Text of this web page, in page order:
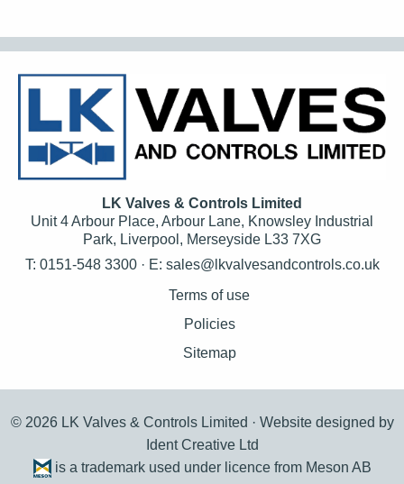
LK Valves & Controls Limited
Unit 4 Arbour Place, Arbour Lane, Knowsley Industrial
Park, Liverpool, Merseyside L33 7XG
T: 0151-548 3300 · E: sales@lkvalvesandcontrols.co.uk
Terms of use
Policies
Sitemap
© 2026 LK Valves & Controls Limited · Website designed by
Ident Creative Ltd
is a trademark used under licence from Meson AB